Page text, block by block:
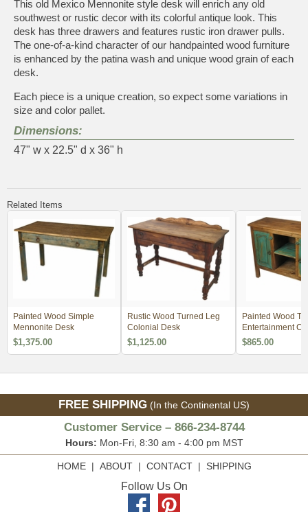
This old Mexico Mennonite style desk will enrich any old
southwest or rustic decor with its colorful antique look. This
desk has three drawers and features rustic iron drawer pulls.
The one-of-a-kind character of our handpainted wood furniture
is enhanced by the patina wash and unique wood grain of each
desk.
Each piece is a unique creation, so expect some variations in
size and color pallet.
Dimensions:
47" w x 22.5" d x 36" h
Related Items
Painted Wood Simple
Mennonite Desk
$1,375.00
Rustic Wood Turned Leg
Colonial Desk
$1,125.00
Painted Wood
Entertainment
$865.00
FREE SHIPPING (In the Continental US)
Customer Service – 866-234-8744
Hours: Mon-Fri, 8:30 am - 4:00 pm MST
HOME| ABOUT| CONTACT| SHIPPING
Follow Us On